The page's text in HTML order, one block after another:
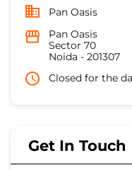
Pan Oasis
Pan Oasis
Sector 70
Noida - 201307
Closed for the
Get In Touch